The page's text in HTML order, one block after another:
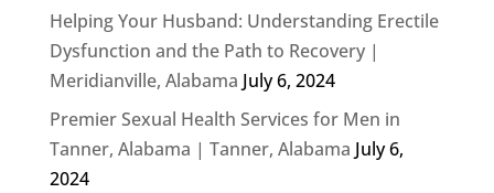
Helping Your Husband: Understanding Erectile
Dysfunction and the Path to Recovery |
Meridianville, Alabama July 6, 2024
Premier Sexual Health Services for Men in
Tanner, Alabama | Tanner, Alabama July 6,
2024